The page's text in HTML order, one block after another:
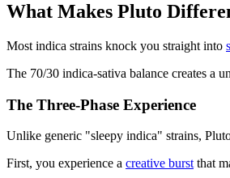
What Makes Pluto
Most indica strains knock you straight into
The 70/30 indica-sativa balance creates a
The Three-Phase Experience
Unlike generic "sleepy indica" strains,
First, you experience a creative burst that